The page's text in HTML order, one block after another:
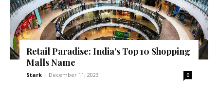
Retail Paradise: India’s Top 10 Shopping
Malls Name
Stark - December 11, 2023 0